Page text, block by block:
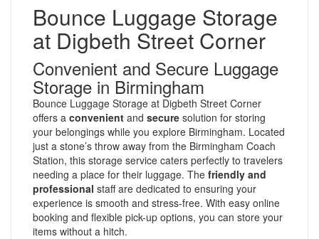
Bounce Luggage Storage
at Digbeth Street Corner
Convenient and Secure Luggage
Storage in Birmingham
Bounce Luggage Storage at Digbeth Street Corner
offers a convenient and secure solution for storing
your belongings while you explore Birmingham. Located
just a stone’s throw away from the Birmingham Coach
Station, this storage service caters perfectly to travelers
needing a place for their luggage. The friendly and
professional staff are dedicated to ensuring your
experience is smooth and stress-free. With easy online
booking and flexible pick-up options, you can store your
items without a hitch.